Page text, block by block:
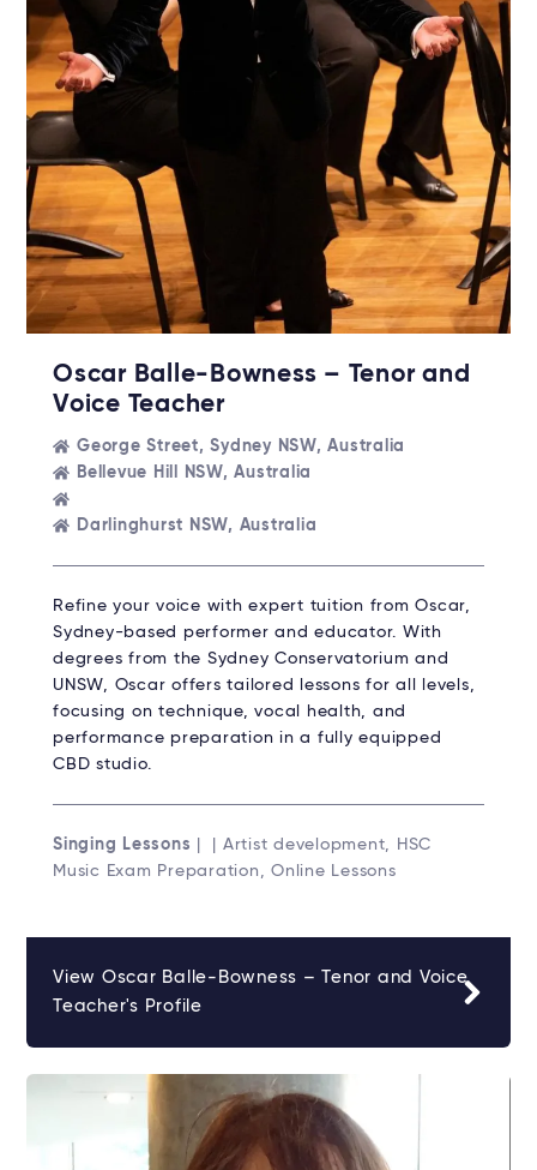
Oscar Balle-Bowness – Tenor and
Voice Teacher
George Street, Sydney NSW, Australia
Bellevue Hill NSW, Australia
Darlinghurst NSW, Australia
Refine your voice with expert tuition from Oscar,
Sydney-based performer and educator. With
degrees from the Sydney Conservatorium and
UNSW, Oscar offers tailored lessons for all levels,
focusing on technique, vocal health, and
performance preparation in a fully equipped
CBD studio.
Singing Lessons | | Artist development, HSC
Music Exam Preparation, Online Lessons
View Oscar Balle-Bowness – Tenor and Voice
Teacher's Profile